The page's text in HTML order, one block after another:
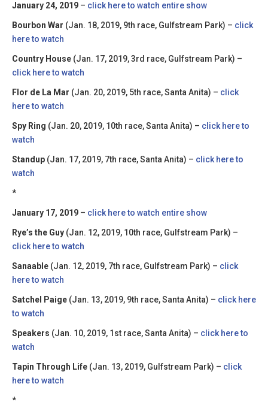
January 24, 2019 – click here to watch entire show
Bourbon War (Jan. 18, 2019, 9th race, Gulfstream Park) – click
here to watch
Country House (Jan. 17, 2019, 3rd race, Gulfstream Park) –
click here to watch
Flor de La Mar (Jan. 20, 2019, 5th race, Santa Anita) – click
here to watch
Spy Ring (Jan. 20, 2019, 10th race, Santa Anita) – click here to
watch
Standup (Jan. 17, 2019, 7th race, Santa Anita) – click here to
watch
*
January 17, 2019 – click here to watch entire show
Rye’s the Guy (Jan. 12, 2019, 10th race, Gulfstream Park) –
click here to watch
Sanaable (Jan. 12, 2019, 7th race, Gulfstream Park) – click
here to watch
Satchel Paige (Jan. 13, 2019, 9th race, Santa Anita) – click here
to watch
Speakers (Jan. 10, 2019, 1st race, Santa Anita) – click here to
watch
Tapin Through Life (Jan. 13, 2019, Gulfstream Park) – click
here to watch
*